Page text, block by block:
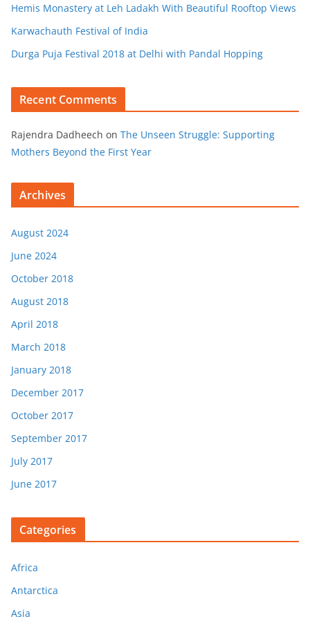
Hemis Monastery at Leh Ladakh With Beautiful Rooftop Views
Karwachauth Festival of India
Durga Puja Festival 2018 at Delhi with Pandal Hopping
Recent Comments
Rajendra Dadheech on The Unseen Struggle: Supporting
Mothers Beyond the First Year
Archives
August 2024
June 2024
October 2018
August 2018
April 2018
March 2018
January 2018
December 2017
October 2017
September 2017
July 2017
June 2017
Categories
Africa
Antarctica
Asia